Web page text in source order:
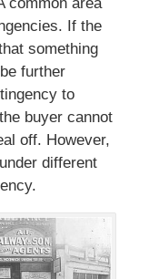
If the
something
further
to
buyer cannot
off. However,
different